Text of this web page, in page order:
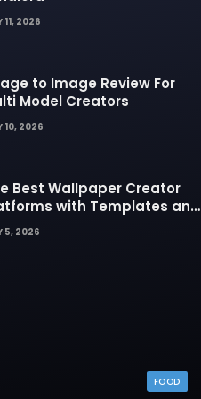
11, 2026
to Image Review For
Model Creators
10, 2026
Best Wallpaper Creator
with Templates and
Elements
5, 2026
FOOD